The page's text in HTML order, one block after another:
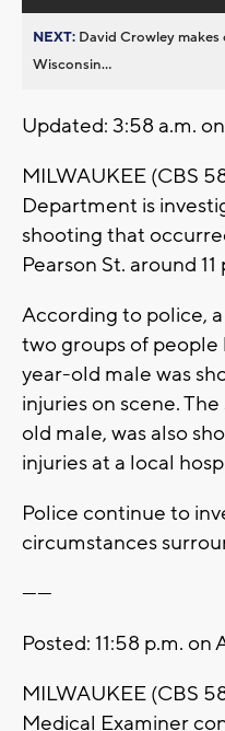
NEXT: David Crowley
Wisconsin...
Updated: 3:58 a.m.
MILWAUKEE (CBS
Department is
shooting that
Pearson St. around
According to police,
two groups of people
year-old male was
injuries on scene.
old male, was also
injuries at a local
Police continue to
circumstances
------
Posted: 11:58 p.m. on
MILWAUKEE (CBS
Medical Examiner